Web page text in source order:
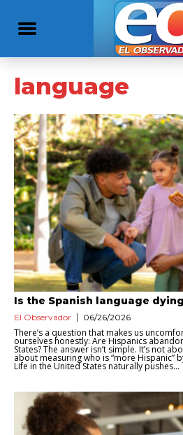
language
Is the Spanish language
El Observador 06/26/2026
There’s a question that makes us
ourselves honestly: Are Hispanics
States? The answer isn’t simple. It’s not
about measuring who is “more Hispanic”
Life in the United States naturally pushes...